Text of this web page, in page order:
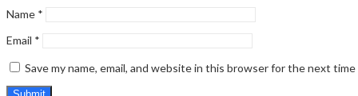
Name *
Email *
Save my name, email, and website in this browser for the next